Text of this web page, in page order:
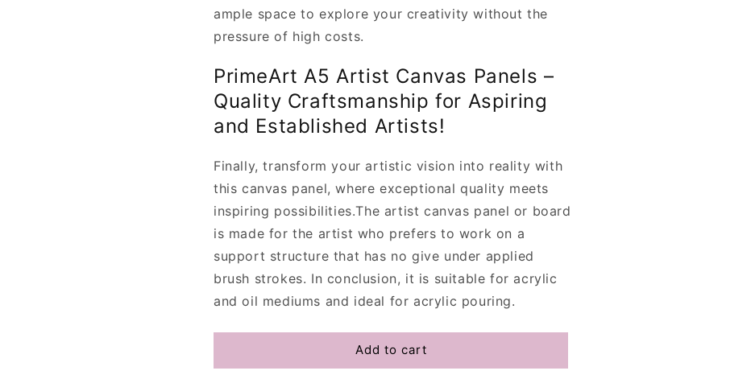
ample space to explore your creativity without the
pressure of high costs.
PrimeArt A5 Artist Canvas Panels –
Quality Craftsmanship for Aspiring
and Established Artists!
Finally, transform your artistic vision into reality with
this canvas panel, where exceptional quality meets
inspiring possibilities.The artist canvas panel or board
is made for the artist who prefers to work on a
support structure that has no give under applied
brush strokes. In conclusion, it is suitable for acrylic
and oil mediums and ideal for acrylic pouring.
Add to cart